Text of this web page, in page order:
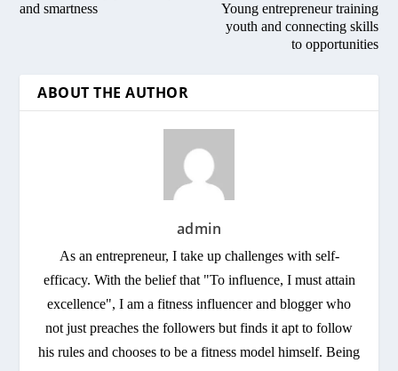
and smartness
Young entrepreneur training
youth and connecting skills
to opportunities
ABOUT THE AUTHOR
admin
As an entrepreneur, I take up challenges with self-
efficacy. With the belief that "To influence, I must attain
excellence", I am a fitness influencer and blogger who
not just preaches the followers but finds it apt to follow
his rules and chooses to be a fitness model himself. Being